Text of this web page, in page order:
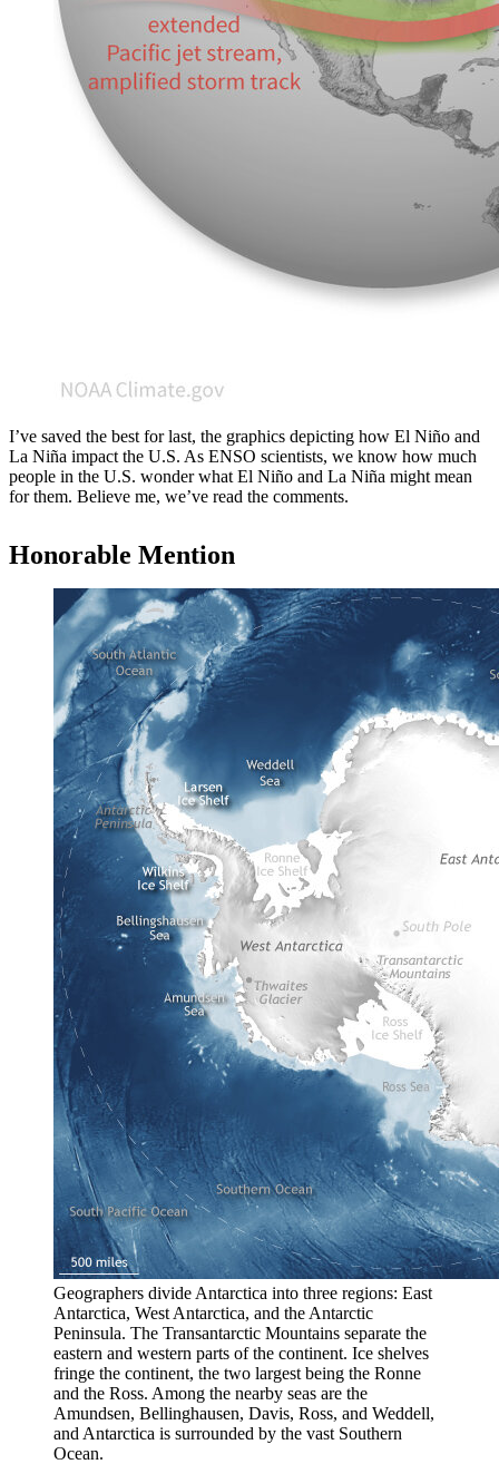
I’ve saved the best for last, the graphics depicting how El Niño and
La Niña impact the U.S. As ENSO scientists, we know how much
people in the U.S. wonder what El Niño and La Niña might mean
for them. Believe me, we’ve read the comments.
Honorable Mention
Geographers divide Antarctica into three regions: East
Antarctica, West Antarctica, and the Antarctic
Peninsula. The Transantarctic Mountains separate the
eastern and western parts of the continent. Ice shelves
fringe the continent, the two largest being the Ronne
and the Ross. Among the nearby seas are the
Amundsen, Bellinghausen, Davis, Ross, and Weddell,
and Antarctica is surrounded by the vast Southern
Ocean.